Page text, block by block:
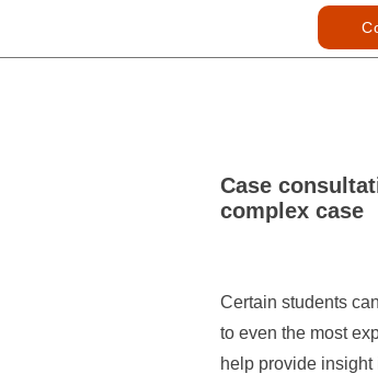
Case
complex case
Certain students
to even the most
help provide